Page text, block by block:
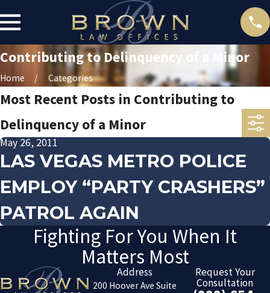
Contributing to Delinquency of a Minor
Home Categories
Most Recent Posts in Contributing to
Delinquency of a Minor
May 26, 2011
LAS VEGAS METRO POLICE
EMPLOY “PARTY CRASHERS”
PATROL AGAIN
Fighting For You When It
Matters Most
Address
200 Hoover Ave Suite
Request Your
Consultation